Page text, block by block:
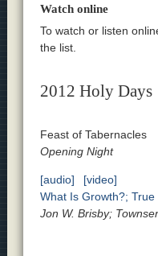
Watch online
To watch or listen
the list.
2012 Holy Days
Feast of Tabernacles
Opening Night
[audio]
[video]
What Is Growth?;
Jon W. Brisby;